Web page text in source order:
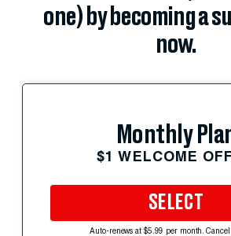
one) by becoming a
now.
Monthly
$1 WELCOME
SELECT
Auto-renews at $5.99 per month.